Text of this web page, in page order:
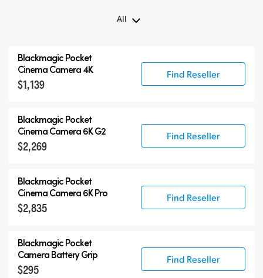
All
Blackmagic Pocket Cinema Camera
Accessories
Blackmagic Pocket
Cinema Camera 4K
$1,139
Find Reseller
Blackmagic Pocket
Cinema Camera 6K G2
$2,269
Find Reseller
Blackmagic Pocket
Cinema Camera 6K Pro
$2,835
Find Reseller
Blackmagic Pocket
Camera Battery Grip
$295
Find Reseller